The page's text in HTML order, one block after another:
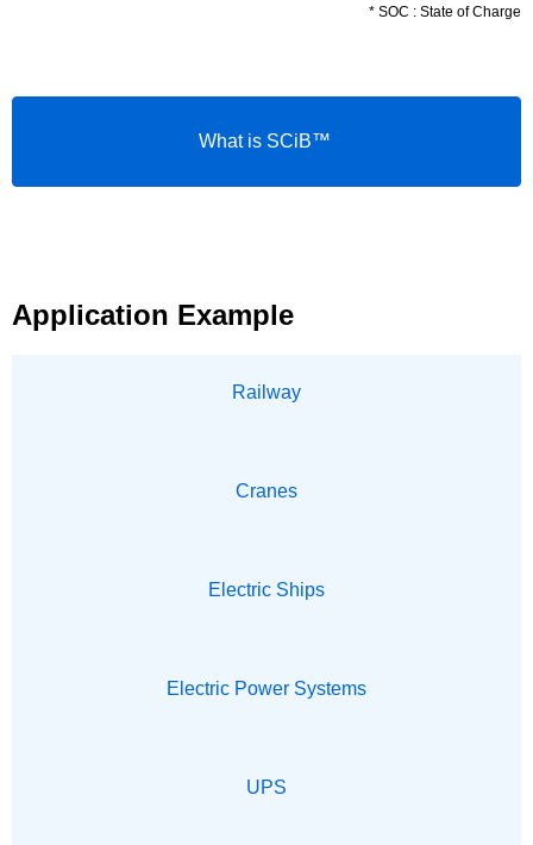
* SOC : State of Charge
What is SCiB™
Application Example
Railway
Cranes
Electric Ships
Electric Power Systems
UPS